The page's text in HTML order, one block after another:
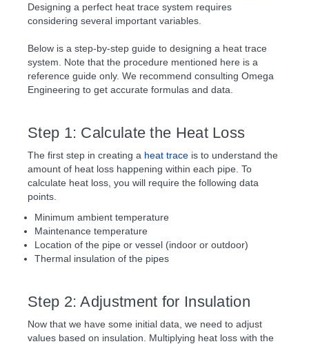
Designing a perfect heat trace system requires
considering several important variables.
Below is a step-by-step guide to designing a heat trace
system. Note that the procedure mentioned here is a
reference guide only. We recommend consulting Omega
Engineering to get accurate formulas and data.
Step 1: Calculate the Heat Loss
The first step in creating a heat trace is to understand the
amount of heat loss happening within each pipe. To
calculate heat loss, you will require the following data
points.
Minimum ambient temperature
Maintenance temperature
Location of the pipe or vessel (indoor or outdoor)
Thermal insulation of the pipes
Step 2: Adjustment for Insulation
Now that we have some initial data, we need to adjust
values based on insulation. Multiplying heat loss with the